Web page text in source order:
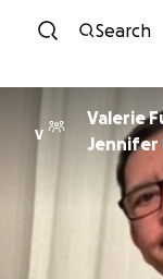
Search
V
Valerie